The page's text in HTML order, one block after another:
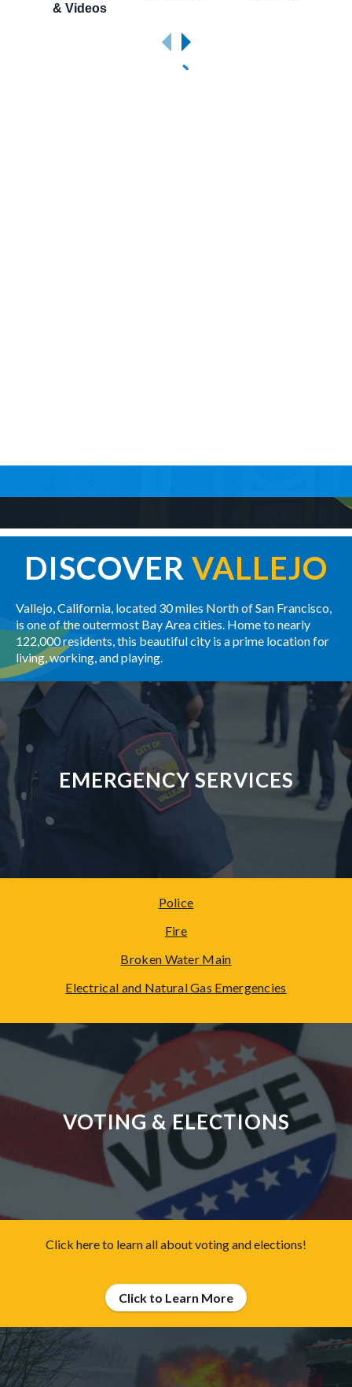
& Videos
DISCOVER VALLEJO
Vallejo, California, located 30 miles North of San Francisco,
is one of the outermost Bay Area cities. Home to nearly
122,000 residents, this beautiful city is a prime location for
living, working, and playing.
EMERGENCY SERVICES
Police
Fire
Broken Water Main
Electrical and Natural Gas Emergencies
VOTING & ELECTIONS
Click here to learn all about voting and elections!
Click to Learn More